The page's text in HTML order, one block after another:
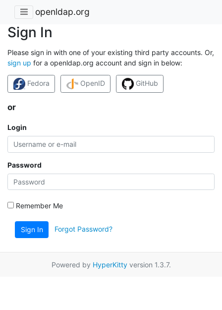
openldap.org
Sign In
Please sign in with one of your existing third party accounts. Or,
sign up for a openldap.org account and sign in below:
Fedora OpenID GitHub
or
Login
Password
Remember Me
Sign In Forgot Password?
Powered by HyperKittyversion 1.3.7.